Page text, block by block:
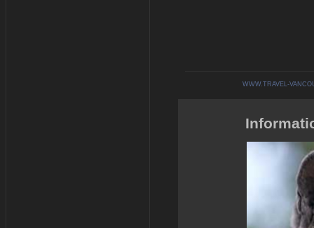
WWW.TRAVEL-